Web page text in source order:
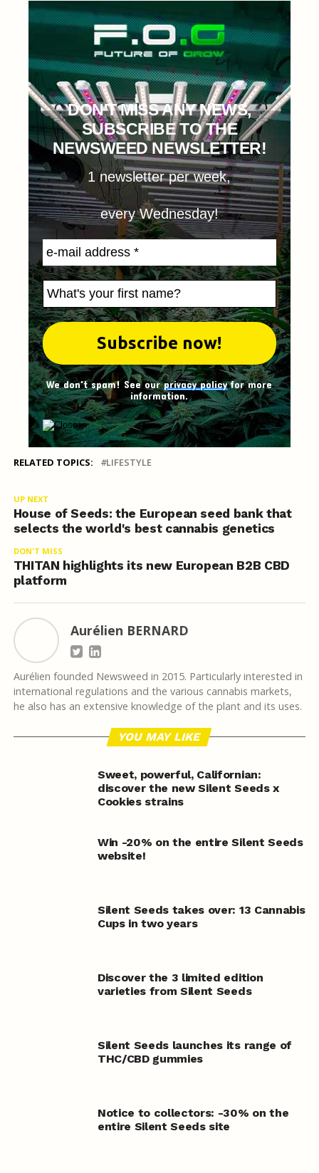
DON'T MISS ANY NEWS,
SUBSCRIBE TO THE
NEWSWEED NEWSLETTER!
1 newsletter per week,
every Wednesday!
We don't spam! See ourprivacy policyfor more
information.
RELATED TOPICS: LIFESTYLE
UP NEXT
House of Seeds: the European seed bank that
selects the world's best cannabis genetics
DON'T MISS
THITAN highlights its new European B2B CBD
platform
Aurélien BERNARD
Aurélien founded Newsweed in 2015. Particularly interested in
international regulations and the various cannabis markets,
he also has an extensive knowledge of the plant and its uses.
YOU MAY LIKE
Sweet, powerful, Californian:
discover the new Silent Seeds x
Cookies strains
Win -20% on the entire Silent Seeds
website!
Silent Seeds takes over: 13 Cannabis
Cups in two years
Discover the 3 limited edition
varieties from Silent Seeds
Silent Seeds launches its range of
THC/CBD gummies
Notice to collectors: -30% on the
entire Silent Seeds site